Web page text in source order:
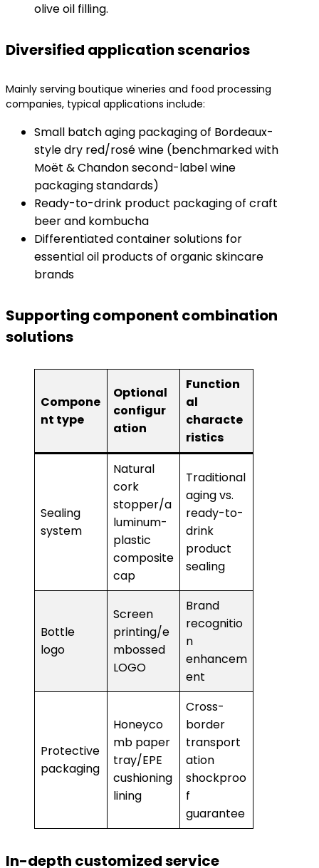
olive oil filling.
Diversified application scenarios
Mainly serving boutique wineries and food processing
companies, typical applications include:
Small batch aging packaging of Bordeaux-
style dry red/rosé wine (benchmarked with
Moët & Chandon second-label wine
packaging standards)
Ready-to-drink product packaging of craft
beer and kombucha
Differentiated container solutions for
essential oil products of organic skincare
brands
Supporting component combination
solutions
Compone
nt type
Optional
configur
ation
Function
al
characte
ristics
Sealing
system
Natural
cork
stopper/a
luminum-
plastic
composite
cap
Traditional
aging vs.
ready-to-
drink
product
sealing
Bottle
logo
Screen
printing/e
mbossed
LOGO
Brand
recognitio
n
enhancem
ent
Protective
packaging
Honeyco
mb paper
tray/EPE
cushioning
lining
Cross-
border
transport
ation
shockproo
f
guarantee
In-depth customized service